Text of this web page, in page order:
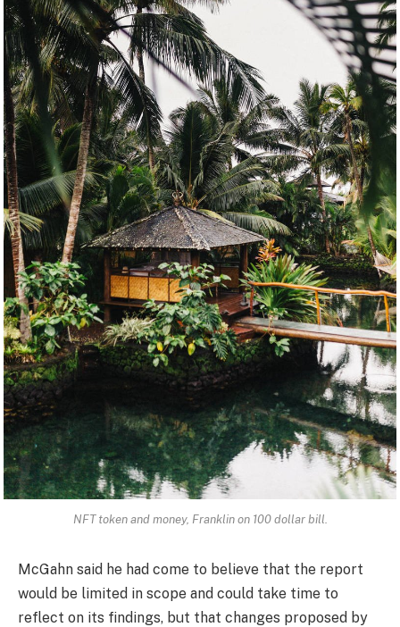
NFT token and money, Franklin on 100 dollar bill.
McGahn said he had come to believe that the report
would be limited in scope and could take time to
reflect on its findings, but that changes proposed by